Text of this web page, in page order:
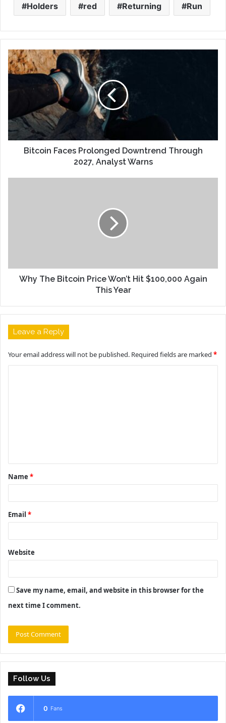
Holders red Returning Run
Bitcoin Faces Prolonged Downtrend Through
2027, Analyst Warns
Why The Bitcoin Price Won’t Hit $100,000 Again
This Year
Leave a Reply
Your email address will not be published. Required fields are marked *
t
*
Name *
Email *
Website
Save my name, email, and website in this browser for the
next time I comment.
Follow Us
0 Fans